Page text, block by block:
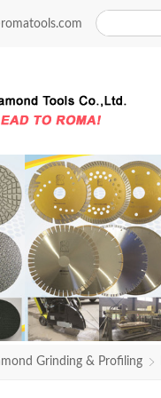
Grinding & Profiling